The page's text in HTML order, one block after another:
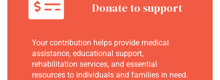
Donate to support
Your contribution helps provide medical
assistance, educational support,
rehabilitation services, and essential
resources to individuals and families in need.